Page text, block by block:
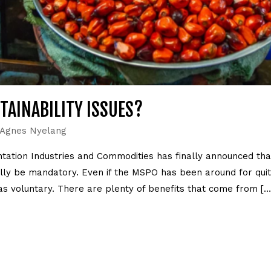
ISSUES?
Agnes Nyelang
Industries and Commodities has finally announced
be mandatory. Even if the MSPO has been around for
voluntary. There are plenty of benefits that come from